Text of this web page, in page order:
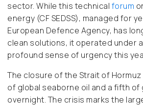
sector. While this technical forum
energy (CF SEDSS), managed for
European Defence Agency, has
clean solutions, it operated under
profound sense of urgency this
The closure of the Strait of
of global seaborne oil and a fifth
overnight. The crisis marks the